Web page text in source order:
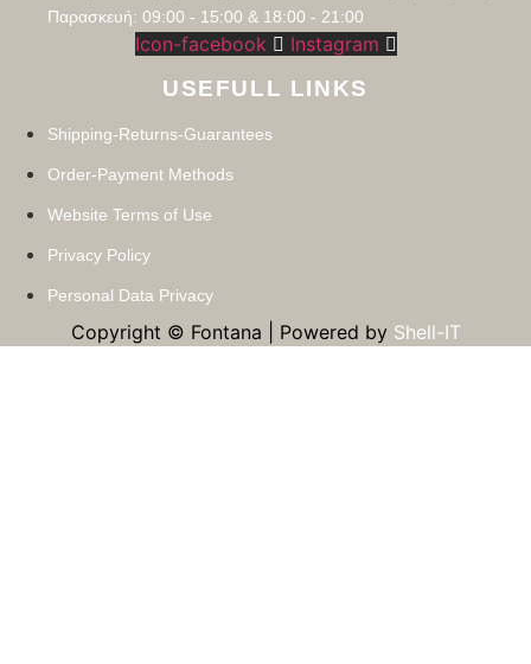
Παρασκευή: 09:00 - 15:00 & 18:00 - 21:00
Icon-facebook Instagram
USEFULL LINKS
Shipping-Returns-Guarantees
Order-Payment Methods
Website Terms of Use
Privacy Policy
Personal Data Privacy
Copyright © Fontana | Powered by Shell-IT